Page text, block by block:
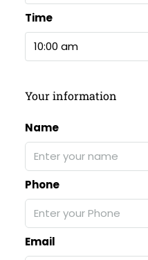
Time
10:00 am
Your information
Name
Phone
Email